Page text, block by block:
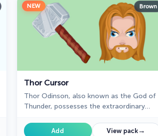
NEW Brown
Thor Cursor
Thor Odinson, also known as the God of
Thunder, possesses the extraordinary
Add View pack →